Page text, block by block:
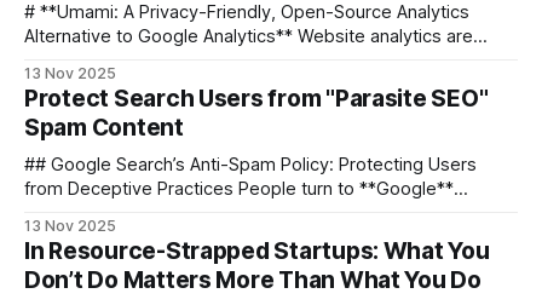
# **Umami: A Privacy-Friendly, Open-Source Analytics
Alternative to Google Analytics** Website analytics are
content. While **Google Analytics** dominates, it can be
**complex** for small projects and raises **privacy
concerns**. If you want something **simpler**, **open-
source**, and **privacy-friendly**, [**Umami**](https:
13 Nov 2025
Protect Search Users from "Parasite SEO"
Spam Content
## Google Search’s Anti-Spam Policy: Protecting Users
from Deceptive Practices People turn to **Google**
without having to sift through spam or scams. Google
Search’s **anti-spam policy** exists for one clear reason:
**to protect people from deceptive, low-quality content,
13 Nov 2025
In Resource-Strapped Startups: What You
Don’t Do Matters More Than What You Do